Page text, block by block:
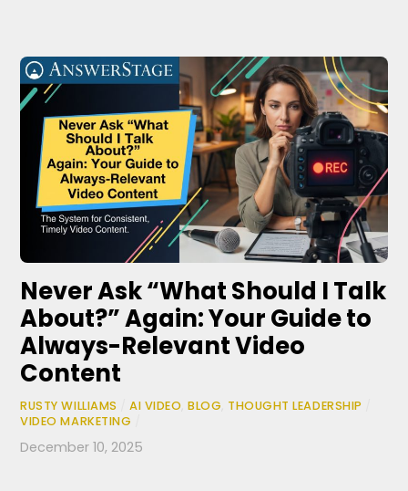
Never Ask “What Should I Talk
About?” Again: Your Guide to
Always-Relevant Video
Content
RUSTY WILLIAMS AI VIDEO ,BLOG THOUGHT LEADERSHIP
VIDEO MARKETING
December 10, 2025